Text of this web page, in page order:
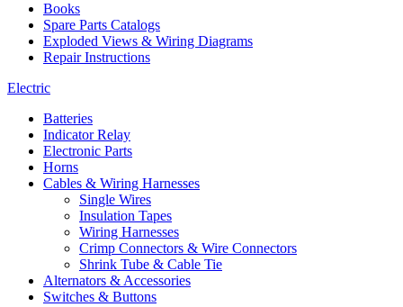
Books
Spare Parts Catalogs
Exploded Views & Wiring Diagrams
Repair Instructions
Electric
Batteries
Indicator Relay
Electronic Parts
Horns
Cables & Wiring Harnesses
Single Wires
Insulation Tapes
Wiring Harnesses
Crimp Connectors & Wire Connectors
Shrink Tube & Cable Tie
Alternators & Accessories
Switches & Buttons